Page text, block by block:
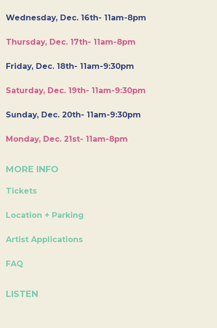
Wednesday, Dec. 16th- 11am-8pm
Thursday, Dec. 17th- 11am-8pm
Friday, Dec. 18th- 11am-9:30pm
Saturday, Dec. 19th- 11am-9:30pm
Sunday, Dec. 20th- 11am-9:30pm
Monday, Dec. 21st- 11am-8pm
MORE INFO
Tickets
Location + Parking
Artist Applications
FAQ
LISTEN